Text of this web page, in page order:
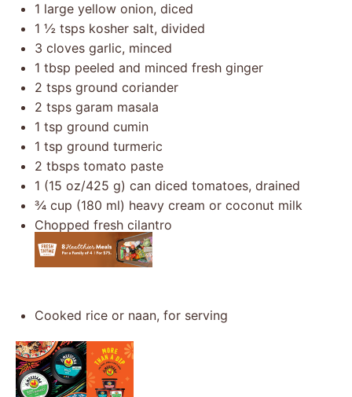
1 large yellow onion, diced
1 ½ tsps kosher salt, divided
3 cloves garlic, minced
1 tbsp peeled and minced fresh ginger
2 tsps ground coriander
2 tsps garam masala
1 tsp ground cumin
1 tsp ground turmeric
2 tbsps tomato paste
1 (15 oz/425 g) can diced tomatoes, drained
¾ cup (180 ml) heavy cream or coconut milk
Chopped fresh cilantro
Cooked rice or naan, for serving